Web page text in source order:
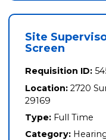
Site
Screen
Requisition ID:
Location: 2720
29169
Type: Full Time
Category: